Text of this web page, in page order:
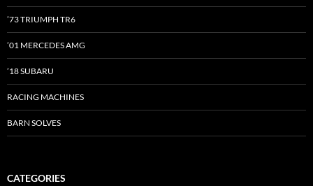
’73 TRIUMPH TR6
’01 MERCEDES AMG
’18 SUBARU
RACING MACHINES
BARN SOLVES
CATEGORIES